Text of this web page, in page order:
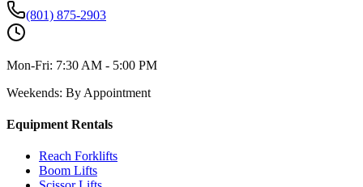
(801) 875-2903
Mon-Fri: 7:30 AM - 5:00 PM
Weekends: By Appointment
Equipment Rentals
Reach Forklifts
Boom Lifts